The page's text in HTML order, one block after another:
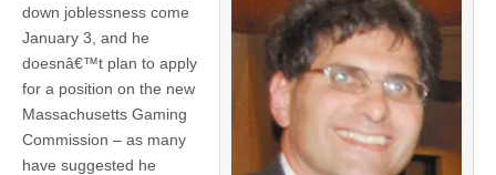
down joblessness come
January 3, and he
doesnâ€™t plan to apply
for a position on the new
Massachusetts Gaming
Commission – as many
have suggested he